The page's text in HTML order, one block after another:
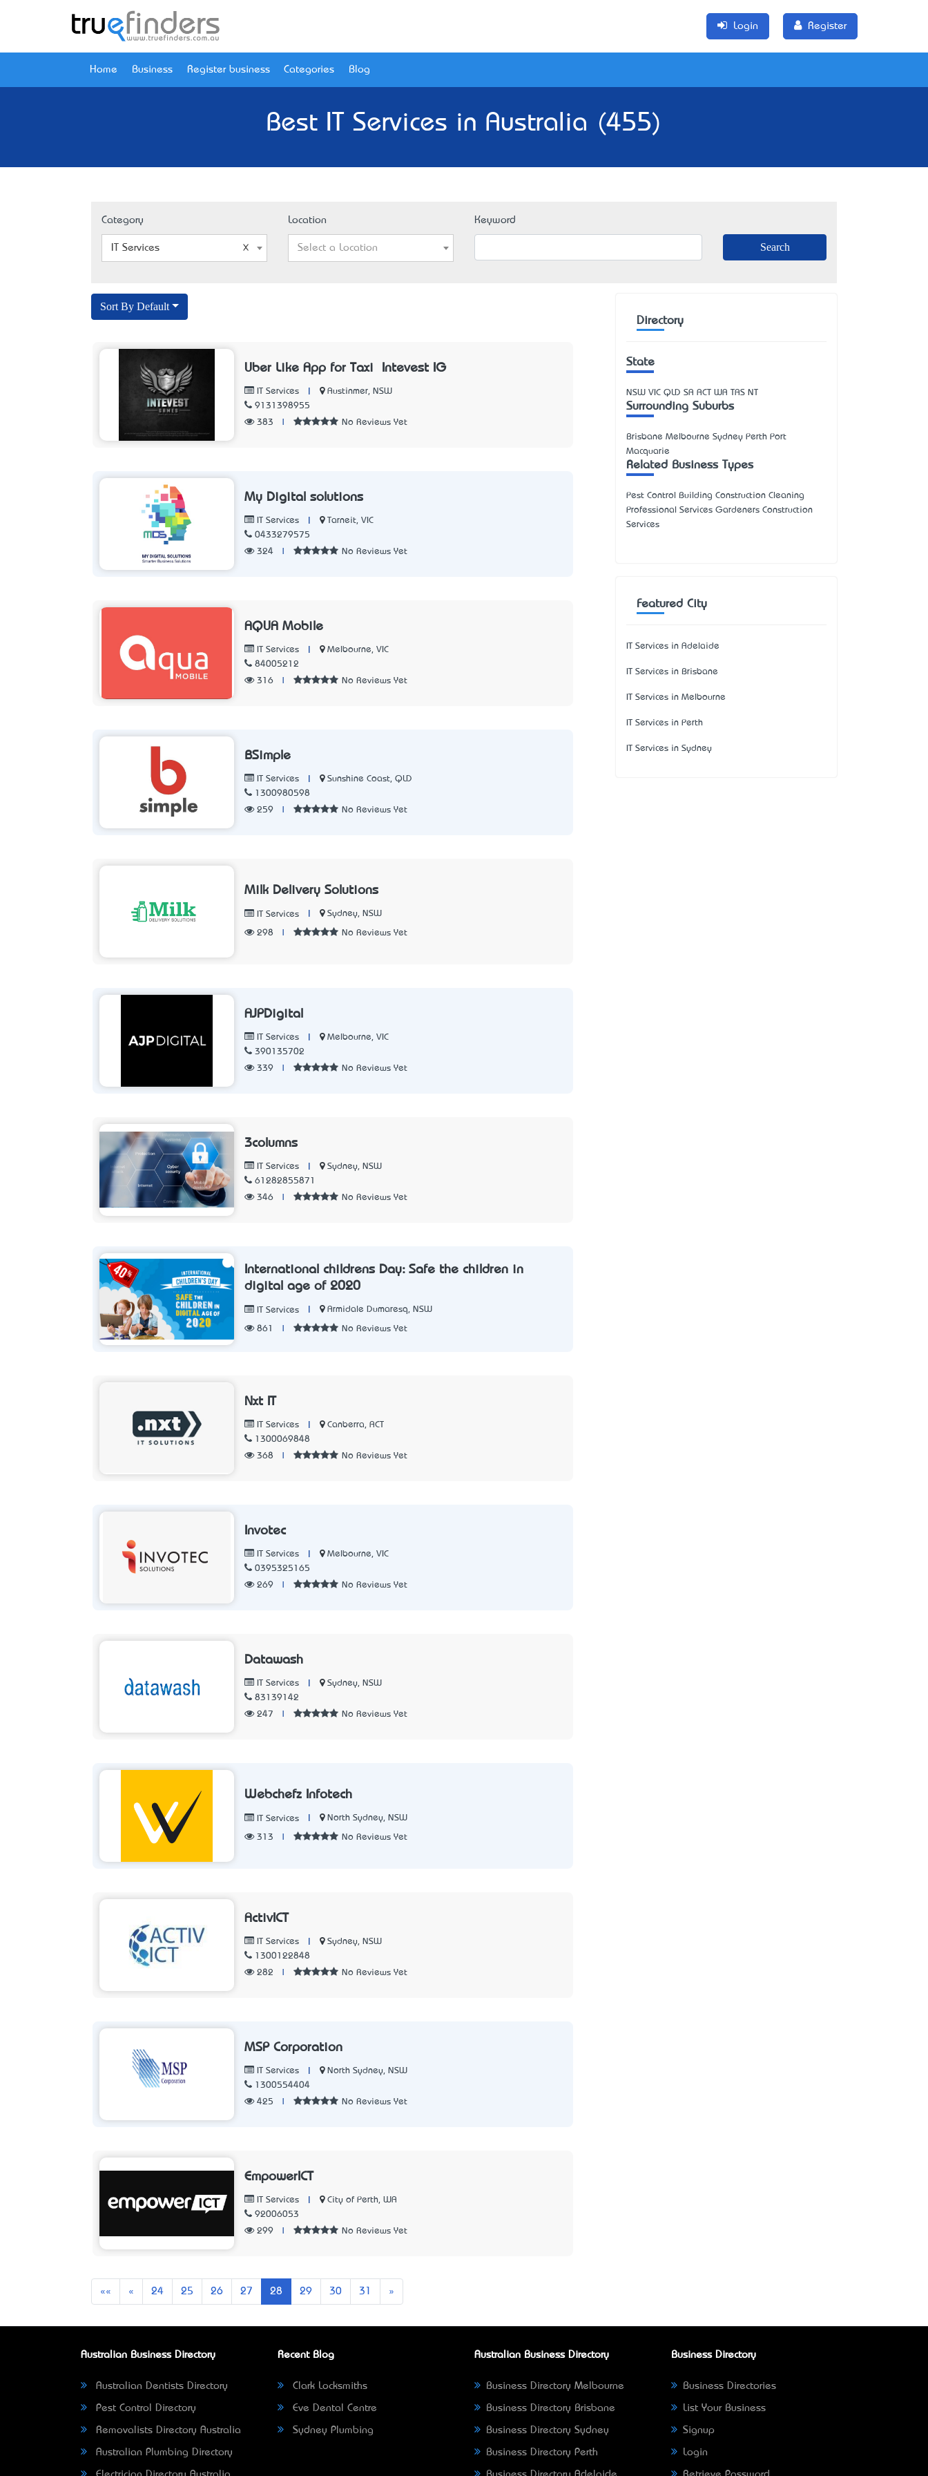
Login Register
Home Business Register business Categories Blog
Best IT Services in Australia (455)
Category
IT Services
Location
Select a Location
Keyword
Sort By Default
Uber Like App for Taxi – Intevest IG
IT Services
Austinmer, NSW
9131398955
383
No Reviews Yet
My Digital solutions
IT Services
Tarneit, VIC
0433279575
324
No Reviews Yet
AQUA Mobile
IT Services
Melbourne, VIC
84005212
316
No Reviews Yet
BSimple
IT Services
Sunshine Coast, QLD
1300980598
259
No Reviews Yet
Milk Delivery Solutions
IT Services Sydney, NSW
298 No Reviews Yet
AJPDigital
IT Services
Melbourne, VIC
390135702
339
No Reviews Yet
3columns
IT Services
Sydney, NSW
61282855871
346
No Reviews Yet
International children’s Day: Safe the children in
digital age of 2020
IT Services Armidale Dumaresq, NSW
861 No Reviews Yet
Nxt IT
IT Services
Canberra, ACT
1300069848
368
No Reviews Yet
Invotec
IT Services
Melbourne, VIC
0395325165
269
No Reviews Yet
Datawash
IT Services
Sydney, NSW
83139142
247
No Reviews Yet
Webchefz Infotech
IT Services North Sydney, NSW
313 No Reviews Yet
ActivICT
IT Services
Sydney, NSW
1300122848
282
No Reviews Yet
MSP Corporation
IT Services
North Sydney, NSW
1300554404
425
No Reviews Yet
EmpowerICT
IT Services
City of Perth, WA
92006053
299
No Reviews Yet
«« « Previous
24 25 26 27 28 29 30 31 »
Directory
State
NSW VIC QLD SA ACT WA TAS NT
Surrounding Suburbs
Brisbane Melbourne Sydney Perth Port
Macquarie
Related Business Types
Pest Control Building Construction Cleaning
Professional Services Gardeners Construction
Services
Featured City
IT Services in Adelaide
IT Services in Brisbane
IT Services in Melbourne
IT Services in Perth
IT Services in Sydney
Australian Business Directory
Australian Dentists Directory
Pest Control Directory
Removalists Directory Australia
Australian Plumbing Directory
Recent Blog
Clark Locksmiths
Eve Dental Centre
Sydney Plumbing
Australian Business Directory
Business Directory Melbourne
Business Directory Brisbane
Business Directory Sydney
Business Directory Perth
Business Directory
Business Directories
List Your Business
Signup
Login